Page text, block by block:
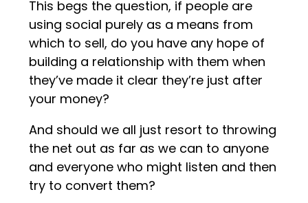
This begs the question, if people are
using social purely as a means from
which to sell, do you have any hope of
building a relationship with them when
they’ve made it clear they’re just after
your money?
And should we all just resort to throwing
the net out as far as we can to anyone
and everyone who might listen and then
try to convert them?